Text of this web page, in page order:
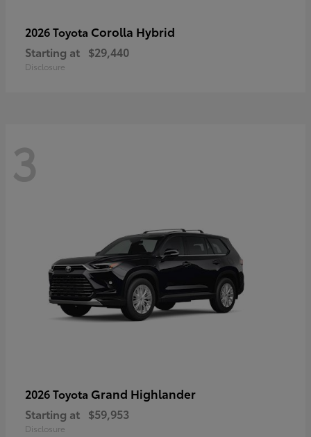
2026 Toyota Corolla Hybrid
Starting at $29,440
Disclosure
3
2026 Toyota Grand Highlander
Starting at $59,953
Disclosure